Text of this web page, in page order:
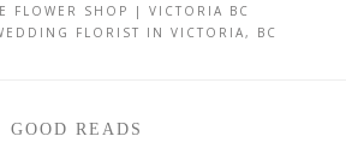
FLOWER SHOP | VICTORIA BC
FLORIST IN VICTORIA, BC
GOOD READS